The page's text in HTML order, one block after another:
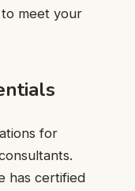
meet your
for
has certified